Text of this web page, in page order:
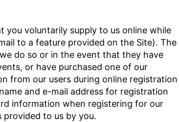
voluntarily supply to us online while
to a feature provided on the Site). The
do so or in the event that they have
or have purchased one of our
from our users during online registration
and e-mail address for registration
information when registering for our
to us by you.